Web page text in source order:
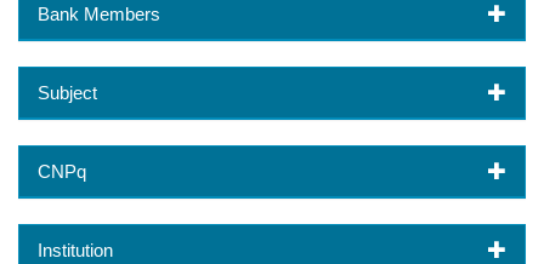
Bank Members
Subject
CNPq
Institution